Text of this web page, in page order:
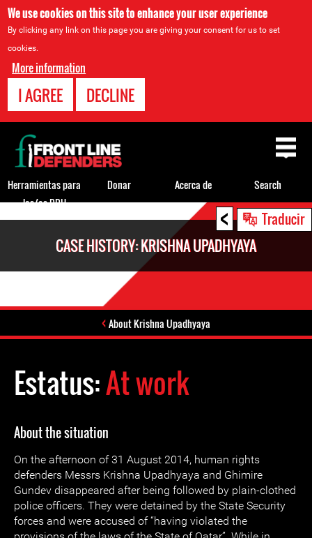
We use cookies on this site to enhance your user experience
By clicking any link on this page you are giving your consent for us to set
cookies.
More information
I AGREE DECLINE
< Traducir
CASE HISTORY: KRISHNA UPADHYAYA
About Krishna Upadhyaya
Estatus:At work
About the situation
On the afternoon of 31 August 2014, human rights
defenders Messrs Krishna Upadhyaya and Ghimire
Gundev disappeared after being followed by plain-clothed
police officers. They were detained by the State Security
forces and were accused of “having violated the
Back
to
top
Herramientas para
los/as DDH
Donar Acerca de Search